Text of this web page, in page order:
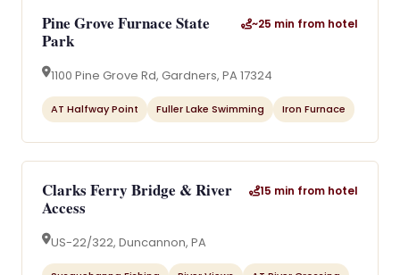
Pine Grove Furnace State
Park
~25 min from hotel
1100 Pine Grove Rd, Gardners, PA 17324
AT Halfway Point Fuller Lake Swimming Iron Furnace
Clarks Ferry Bridge & River
Access
15 min from hotel
US-22/322, Duncannon, PA